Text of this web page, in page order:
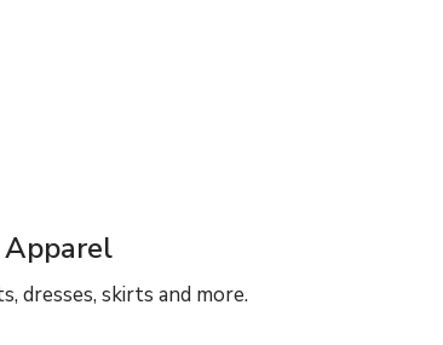
Apparel
dresses, skirts and more.